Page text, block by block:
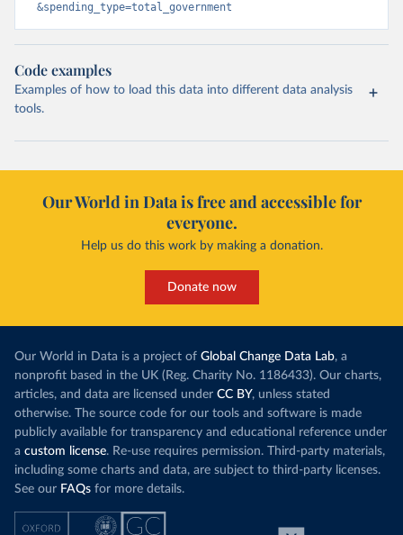
&spending_type=total_government
Code examples
Examples of how to load this data into different data analysis
tools.
Our World in Data is free and accessible for
everyone.
Help us do this work by making a donation.
Donate now
Our World in Data is a project of Global Change Data Lab, a
nonprofit based in the UK (Reg. Charity No. 1186433). Our charts,
articles, and data are licensed under CC BY, unless stated
otherwise. The source code for our tools and software is made
publicly available for transparency and educational reference under
a custom license. Re-use requires permission. Third-party materials,
including some charts and data, are subject to third-party licenses.
See our FAQs for more details.